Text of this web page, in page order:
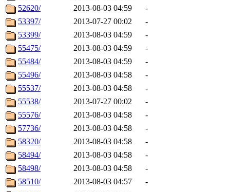
52620/
2013-08-03 04:59
-
53397/
2013-07-27 00:02
-
53399/
2013-08-03 04:59
-
55475/
2013-08-03 04:59
-
55484/
2013-08-03 04:59
-
55496/
2013-08-03 04:58
-
55537/
2013-08-03 04:58
-
55538/
2013-07-27 00:02
-
55576/
2013-08-03 04:58
-
57736/
2013-08-03 04:58
-
58320/
2013-08-03 04:58
-
58494/
2013-08-03 04:58
-
58498/
2013-08-03 04:58
-
58510/
2013-08-03 04:57
-